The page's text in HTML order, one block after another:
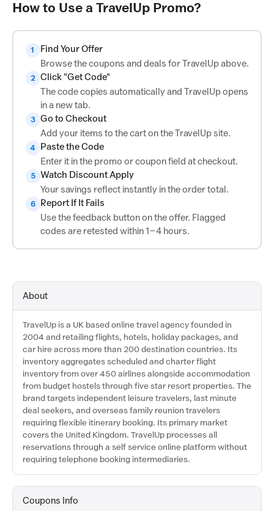
How to Use a TravelUp Promo?
1
Find Your Offer
Browse the coupons and deals for TravelUp above.
2 Click "Get Code"
The code copies automatically and TravelUp opens
in a new tab.
3 Go to Checkout
Add your items to the cart on the TravelUp site.
4
Paste the Code
Enter it in the promo or coupon field at checkout.
5 Watch Discount Apply
Your savings reflect instantly in the order total.
6
Report If It Fails
Use the feedback button on the offer. Flagged
codes are retested within 1–4 hours.
About
TravelUp is a UK based online travel agency founded in
2004 and retailing flights, hotels, holiday packages, and
car hire across more than 200 destination countries. Its
inventory aggregates scheduled and charter flight
inventory from over 450 airlines alongside accommodation
from budget hostels through five star resort properties. The
brand targets independent leisure travelers, last minute
deal seekers, and overseas family reunion travelers
requiring flexible itinerary booking. Its primary market
covers the United Kingdom. TravelUp processes all
reservations through a self service online platform without
requiring telephone booking intermediaries.
Coupons Info